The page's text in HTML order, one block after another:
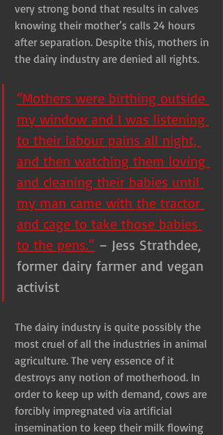
very strong bond that results in calves
knowing their mother’s calls 24 hours
after separation. Despite this, mothers in
the dairy industry are denied all rights.
“Mothers were birthing outside
my window and I was listening
to their labour pains all night,
and then watching them loving
and cleaning their babies until
my man came with the tractor
and cage to take those babies
to the pens.” – Jess Strathdee,
former dairy farmer and vegan
activist
The dairy industry is quite possibly the
most cruel of all the industries in animal
agriculture. The very essence of it
destroys any notion of motherhood. In
order to keep up with demand, cows are
forcibly impregnated via artificial
insemination to keep their milk flowing